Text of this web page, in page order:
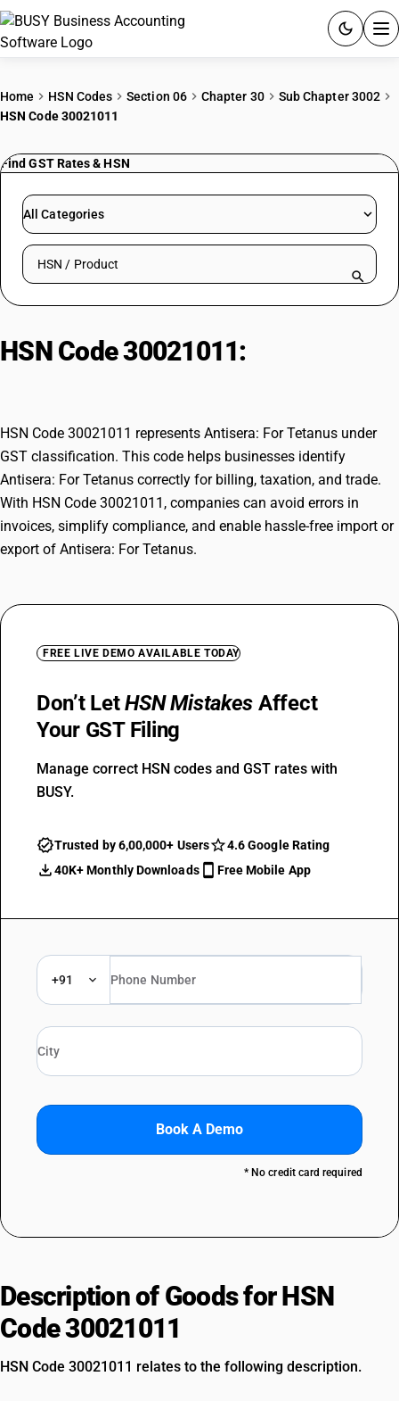
PRICING
RESOURCES & GUIDES
Try BUSY free for 15 days.
Home HSN Codes Section 06 Chapter 30
Sub Chapter 3002
HSN Code 30021011
Find GST Rates & HSN
All Categories
Search HSN by code or product name
HSN Code 30021011:
HSN Code 30021011 represents Antisera: For Tetanus under
GST classification. This code helps businesses identify
Antisera: For Tetanus correctly for billing, taxation, and trade.
With HSN Code 30021011, companies can avoid errors in
invoices, simplify compliance, and enable hassle-free import or
export of Antisera: For Tetanus.
FREE LIVE DEMO AVAILABLE TODAY
Don’t LetHSN Mistakes Affect
Your GST Filing
Manage correct HSN codes and GST rates with
BUSY.
Trusted by 6,00,000+ Users
4.6 Google Rating
40K+ Monthly Downloads
Free Mobile App
+91
Book A Demo
* No credit card required
Description of Goods for HSN
Code 30021011
HSN Code 30021011 relates to the following description.